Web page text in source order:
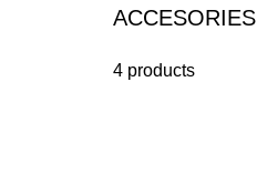
ACCESORIES
4 products